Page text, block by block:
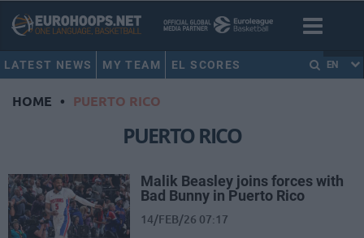
LATEST NEWS MY TEAM EL SCORES EN
HOME • PUERTO RICO
PUERTO RICO
Malik Beasley joins forces with
Bad Bunny in Puerto Rico
14/FEB/26 07:17